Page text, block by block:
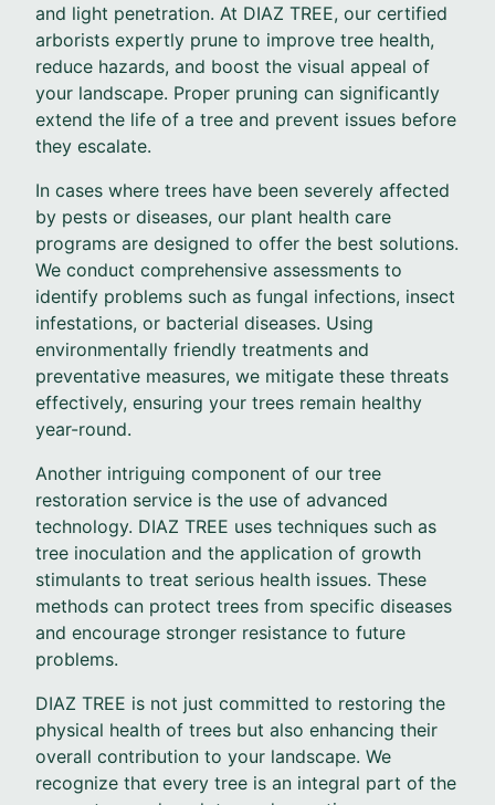
and light penetration. At DIAZ TREE, our certified
arborists expertly prune to improve tree health,
reduce hazards, and boost the visual appeal of
your landscape. Proper pruning can significantly
extend the life of a tree and prevent issues before
they escalate.
In cases where trees have been severely affected
by pests or diseases, our plant health care
programs are designed to offer the best solutions.
We conduct comprehensive assessments to
identify problems such as fungal infections, insect
infestations, or bacterial diseases. Using
environmentally friendly treatments and
preventative measures, we mitigate these threats
effectively, ensuring your trees remain healthy
year-round.
Another intriguing component of our tree
restoration service is the use of advanced
technology. DIAZ TREE uses techniques such as
tree inoculation and the application of growth
stimulants to treat serious health issues. These
methods can protect trees from specific diseases
and encourage stronger resistance to future
problems.
DIAZ TREE is not just committed to restoring the
physical health of trees but also enhancing their
overall contribution to your landscape. We
recognize that every tree is an integral part of the